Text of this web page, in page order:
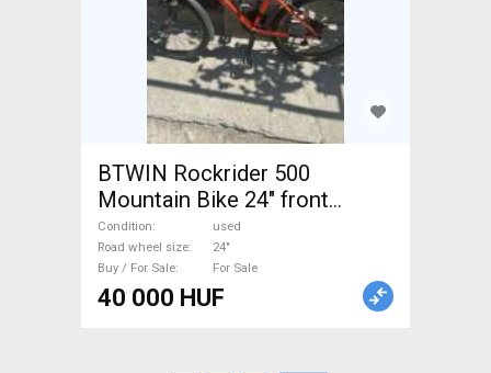
BTWIN Rockrider 500
Mountain Bike 24" front
suspension used For Sale
Condition
used
Road wheel size
24"
Buy / For Sale
For Sale
40 000 HUF